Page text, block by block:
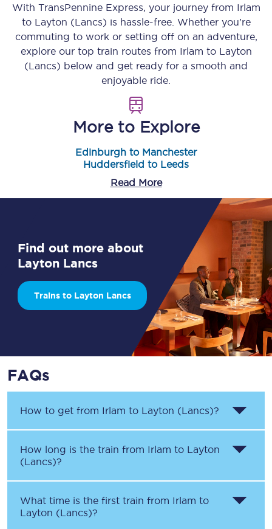
With TransPennine Express, your journey from Irlam
to Layton (Lancs) is hassle-free. Whether you’re
commuting to work or setting off on an adventure,
explore our top train routes from Irlam to Layton
(Lancs) below and get ready for a smooth and
enjoyable ride.
More to Explore
Edinburgh to Manchester
Huddersfield to Leeds
Read More
Find out more about
Layton Lancs
Trains to Layton Lancs
FAQs
How to get from Irlam to Layton (Lancs)?
How long is the train from Irlam to Layton
(Lancs)?
What time is the first train from Irlam to
Layton (Lancs)?